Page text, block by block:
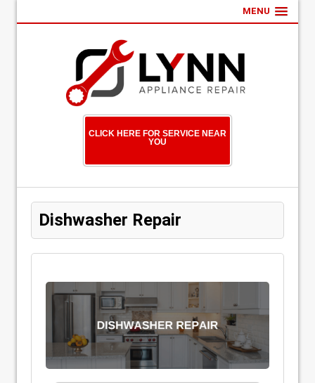
MENU
CLICK HERE FOR SERVICE NEAR
YOU
Dishwasher Repair